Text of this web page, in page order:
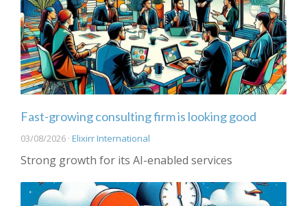
Fast-growing consulting firm is looking good
03/08/2026 · Elixirr International
Strong growth for its AI-enabled services